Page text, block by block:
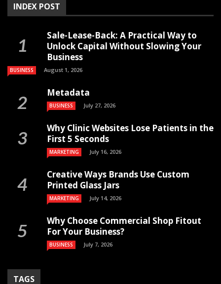
INDEX POST
Sale-Lease-Back: A Practical Way to
Unlock Capital Without Slowing Your
Business
BUSINESS August 1, 2026
Metadata
BUSINESS July 27, 2026
Why Clinic Websites Lose Patients in the
First 5 Seconds
MARKETING July 16, 2026
Creative Ways Brands Use Custom
Printed Glass Jars
MARKETING July 14, 2026
Why Choose Commercial Shop Fitout
For Your Business?
BUSINESS July 7, 2026
TAGS